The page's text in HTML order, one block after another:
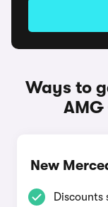
Ways to
New
Discounts